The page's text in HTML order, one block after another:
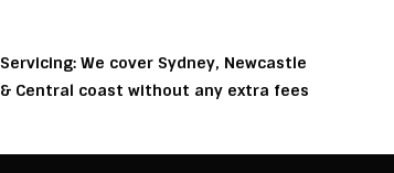
Servicing: We cover Sydney, Newcastle
& Central coast without any extra fees